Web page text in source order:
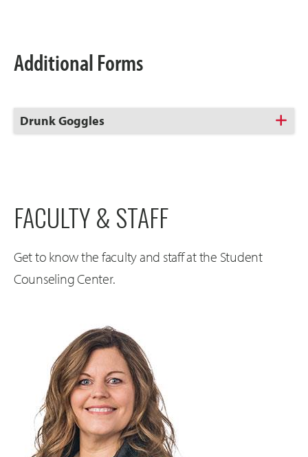
Additional Forms
Click
to
Drunk Goggles
FACULTY & STAFF
Get to know the faculty and staff at the Student
Counseling Center.